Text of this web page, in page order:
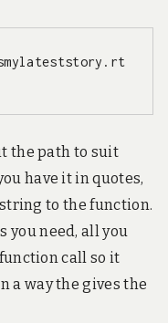
the path to suit
have it in quotes,
to the function.
you need, all you
call so it
a way the gives the